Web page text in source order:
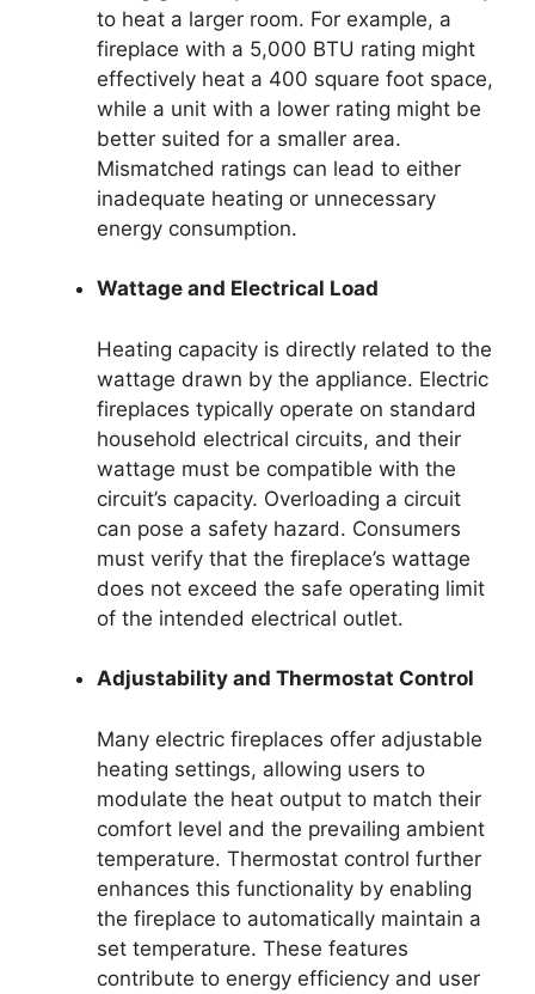
to heat a larger room. For example, a
fireplace with a 5,000 BTU rating might
effectively heat a 400 square foot space,
while a unit with a lower rating might be
better suited for a smaller area.
Mismatched ratings can lead to either
inadequate heating or unnecessary
energy consumption.
Wattage and Electrical Load
Heating capacity is directly related to the
wattage drawn by the appliance. Electric
fireplaces typically operate on standard
household electrical circuits, and their
wattage must be compatible with the
circuit’s capacity. Overloading a circuit
can pose a safety hazard. Consumers
must verify that the fireplace’s wattage
does not exceed the safe operating limit
of the intended electrical outlet.
Adjustability and Thermostat Control
Many electric fireplaces offer adjustable
heating settings, allowing users to
modulate the heat output to match their
comfort level and the prevailing ambient
temperature. Thermostat control further
enhances this functionality by enabling
the fireplace to automatically maintain a
set temperature. These features
contribute to energy efficiency and user